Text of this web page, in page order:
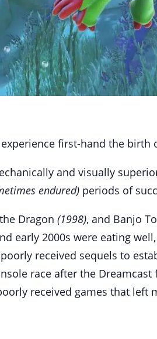
first-hand the birth
and visually
endured) periods of
Dragon (1998), and Banjo
early 2000s were eating
received sequels to
race after the
received games that